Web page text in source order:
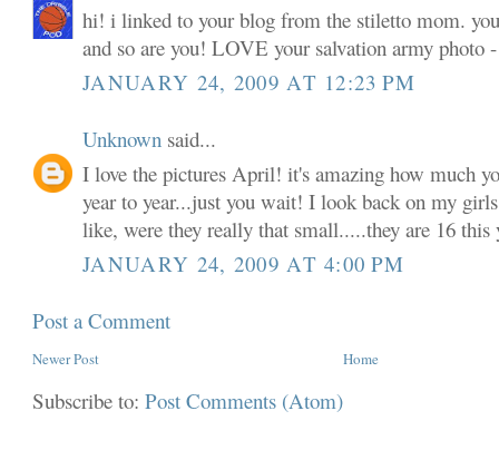
hi! i linked to your blog from the stiletto mom.
and so are you! LOVE your salvation army photo
JANUARY 24, 2009 AT 12:23 PM
Unknown said...
I love the pictures April! it's amazing how much
year to year...just you wait! I look back on my
like, were they really that small.....they are 16
JANUARY 24, 2009 AT 4:00 PM
Post a Comment
Newer Post Home
Subscribe to:Post Comments (Atom)